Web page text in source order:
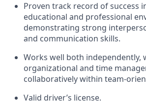
Proven track record of success
educational and professional
demonstrating strong
and communication skills.
Works well both independently,
organizational and time
collaboratively within team-
Valid driver’s license.